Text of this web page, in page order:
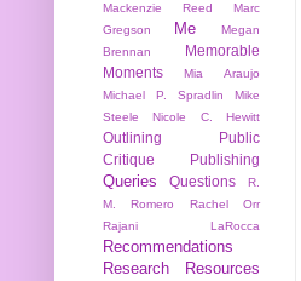
Mackenzie Reed
Marc
Gregson
Me
Megan
Brennan
Memorable
Moments
Mia Araujo
Michael P. Spradlin
Mike
Steele
Nicole C. Hewitt
Outlining
Public
Critique
Publishing
Queries Questions
R.
M. Romero
Rachel Orr
Rajani LaRocca
Recommendations
Research
Resources